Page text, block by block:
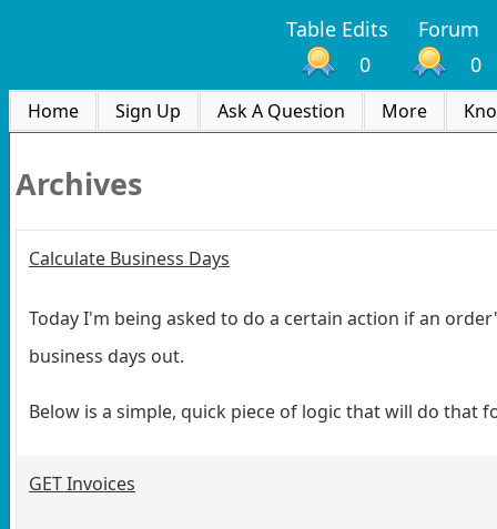
Table Edits
Forum
0
0
Home Sign Up Ask A Question More
Archives
Calculate Business Days
Today I'm being asked to do a certain action if an
business days out.
Below is a simple, quick piece of logic that will do that
GET Invoices